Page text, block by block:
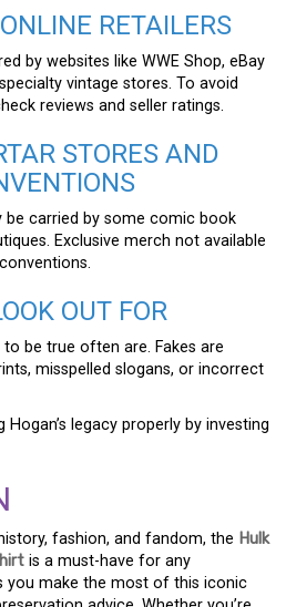
RETAILERS
by websites like WWE Shop, eBay
vintage stores. To avoid
reviews and seller ratings.
STORES AND
be carried by some comic book
Exclusive merch not available
OUT FOR
be true often are. Fakes are
misspelled slogans, or incorrect
Hogan’s legacy properly by investing
fashion, and fandom, the Hulk
is a must-have for any
you make the most of this iconic